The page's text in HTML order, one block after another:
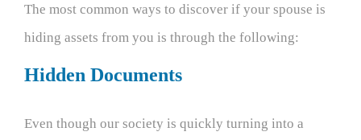
The most common ways to discover if your spouse is
hiding assets from you is through the following:
Hidden Documents
Even though our society is quickly turning into a